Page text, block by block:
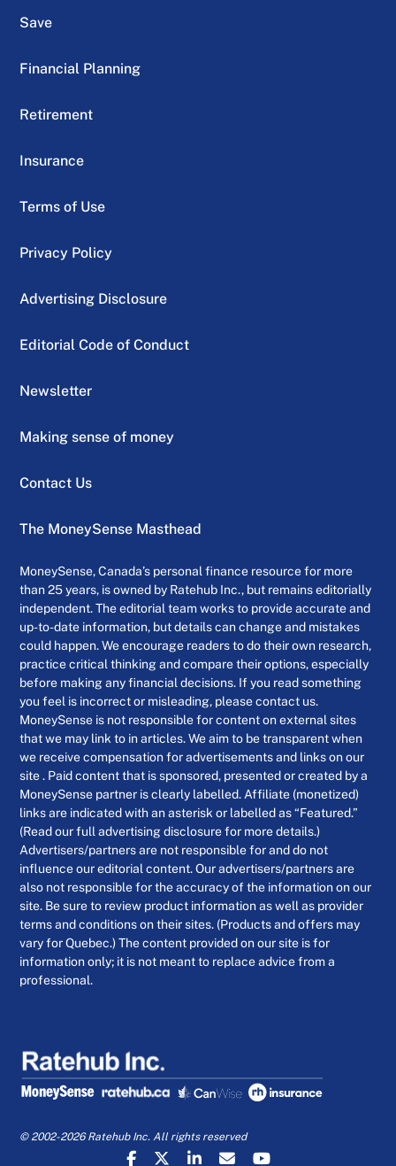
Save
Financial Planning
Retirement
Insurance
Terms of Use
Privacy Policy
Advertising Disclosure
Editorial Code of Conduct
Newsletter
Making sense of money
Contact Us
The MoneySense Masthead
MoneySense, Canada’s personal finance resource for more
than 25 years, is owned by Ratehub Inc., but remains editorially
independent. The editorial team works to provide accurate and
up-to-date information, but details can change and mistakes
could happen. We encourage readers to do their own research,
practice critical thinking and compare their options, especially
before making any financial decisions. If you read something
you feel is incorrect or misleading, please contact us.
MoneySense is not responsible for content on external sites
that we may link to in articles. We aim to be transparent when
we receive compensation for advertisements and links on our
site . Paid content that is sponsored, presented or created by a
MoneySense partner is clearly labelled. Affiliate (monetized)
links are indicated with an asterisk or labelled as “Featured.”
(Read our full advertising disclosure for more details.)
Advertisers/partners are not responsible for and do not
influence our editorial content. Our advertisers/partners are
also not responsible for the accuracy of the information on our
site. Be sure to review product information as well as provider
terms and conditions on their sites. (Products and offers may
vary for Quebec.) The content provided on our site is for
information only; it is not meant to replace advice from a
professional.
© 2002-2026 Ratehub Inc. All rights reserved